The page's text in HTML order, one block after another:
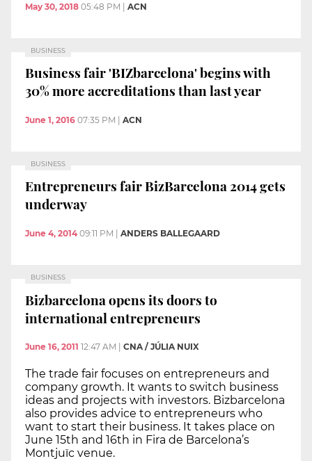
May 30, 2018 05:48 PM | ACN
BUSINESS
Business fair 'BIZbarcelona' begins with
30% more accreditations than last year
June 1, 2016 07:35 PM ACN
BUSINESS
Entrepreneurs fair BizBarcelona 2014 gets
underway
June 4, 2014 09:11 PM ANDERS BALLEGAARD
BUSINESS
Bizbarcelona opens its doors to
international entrepreneurs
June 16, 2011 12:47 AM CNA / JÚLIA NUIX
The trade fair focuses on entrepreneurs and
company growth. It wants to switch business
ideas and projects with investors. Bizbarcelona
also provides advice to entrepreneurs who
want to start their business. It takes place on
June 15th and 16th in Fira de Barcelona’s
Montjuïc venue.